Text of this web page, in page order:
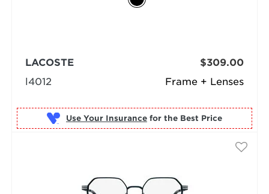
Frame + Lenses
LACOSTE
l4012
$309.00
Use Your Insurance for the Best Price